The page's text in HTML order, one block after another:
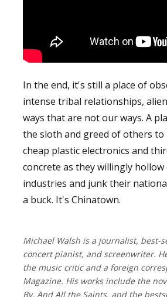
In the end, it's still a place of
intense tribal relationships,
ways that are not our ways. A
the sloth and greed of others
cheap plastic electronics and
concrete as they willingly
industries and junk their
a buck. It's Chinatown.
Michael Walsh is a journalist, best-
concert pianist, and screenwriter.
the music critic and a foreign
Magazine. His works include the
By, And All the Saints, and the